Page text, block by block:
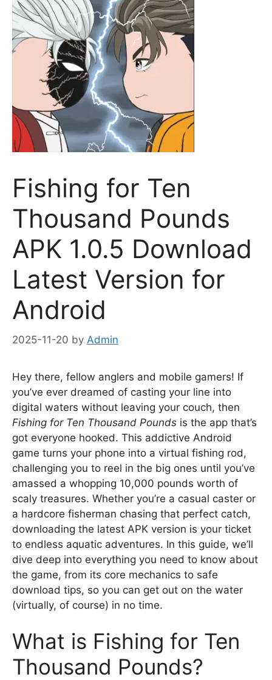
Fishing for Ten
Thousand Pounds
APK 1.0.5 Download
Latest Version for
Android
2025-11-20 by Admin
Hey there, fellow anglers and mobile gamers! If
you’ve ever dreamed of casting your line into
digital waters without leaving your couch, then
Fishing for Ten Thousand Pounds is the app that’s
got everyone hooked. This addictive Android
game turns your phone into a virtual fishing rod,
challenging you to reel in the big ones until you’ve
amassed a whopping 10,000 pounds worth of
scaly treasures. Whether you’re a casual caster or
a hardcore fisherman chasing that perfect catch,
downloading the latest APK version is your ticket
to endless aquatic adventures. In this guide, we’ll
dive deep into everything you need to know about
the game, from its core mechanics to safe
download tips, so you can get out on the water
(virtually, of course) in no time.
What is Fishing for Ten
Thousand Pounds?